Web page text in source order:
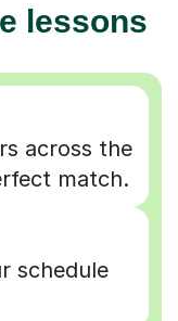
lessons
across the
match.
schedule